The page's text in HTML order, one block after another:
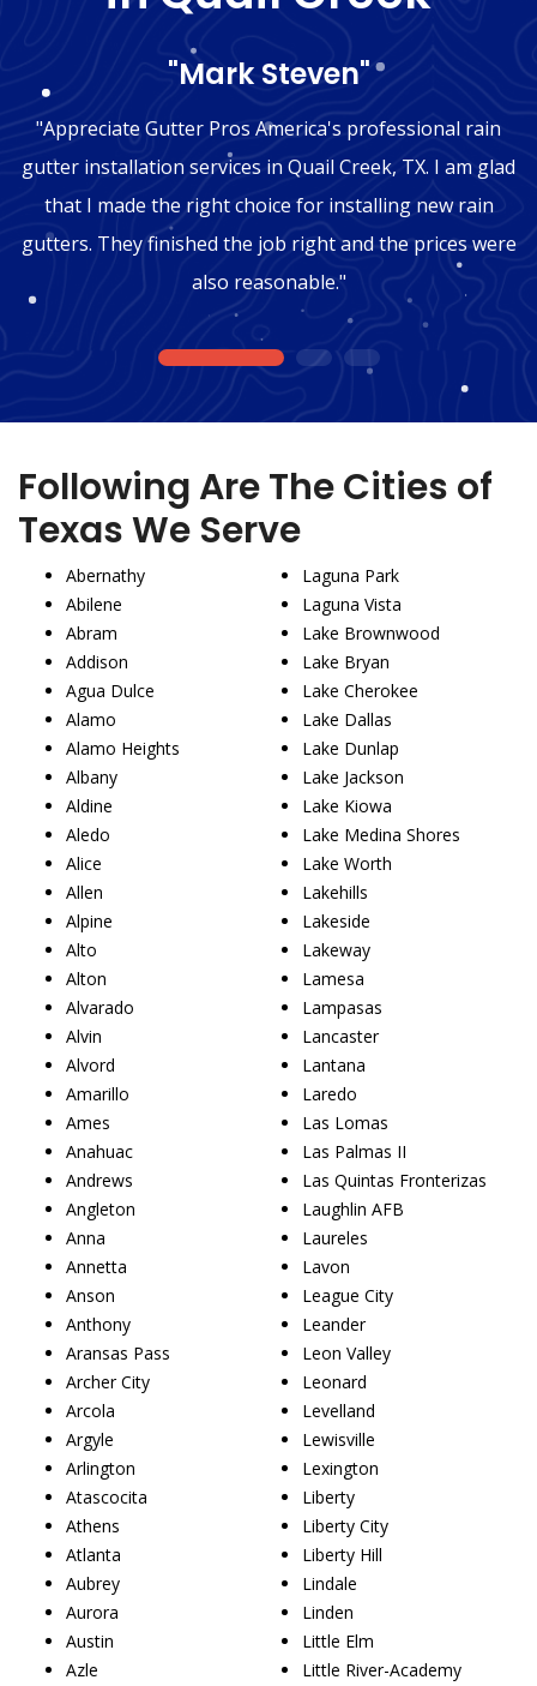
"Mark Steven"
"Appreciate Gutter Pros America's professional rain
gutter installation services in Quail Creek, TX. I am glad
that I made the right choice for installing new rain
gutters. They finished the job right and the prices were
also reasonable."
1 2 3
Following Are The Cities of
Texas We Serve
Abernathy
Abilene
Abram
Addison
Agua Dulce
Alamo
Alamo Heights
Albany
Aldine
Aledo
Alice
Allen
Alpine
Alto
Alton
Alvarado
Alvin
Alvord
Amarillo
Ames
Anahuac
Andrews
Angleton
Anna
Annetta
Anson
Anthony
Aransas Pass
Archer City
Arcola
Argyle
Arlington
Atascocita
Athens
Atlanta
Aubrey
Aurora
Austin
Azle
Laguna Park
Laguna Vista
Lake Brownwood
Lake Bryan
Lake Cherokee
Lake Dallas
Lake Dunlap
Lake Jackson
Lake Kiowa
Lake Medina Shores
Lake Worth
Lakehills
Lakeside
Lakeway
Lamesa
Lampasas
Lancaster
Lantana
Laredo
Las Lomas
Las Palmas II
Las Quintas Fronterizas
Laughlin AFB
Laureles
Lavon
League City
Leander
Leon Valley
Leonard
Levelland
Lewisville
Lexington
Liberty
Liberty City
Liberty Hill
Lindale
Linden
Little Elm
Little River-Academy